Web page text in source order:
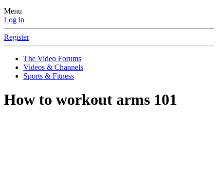
Menu
Log in
Register
The Video Forums
Videos & Channels
Sports & Fitness
How to workout arms 101